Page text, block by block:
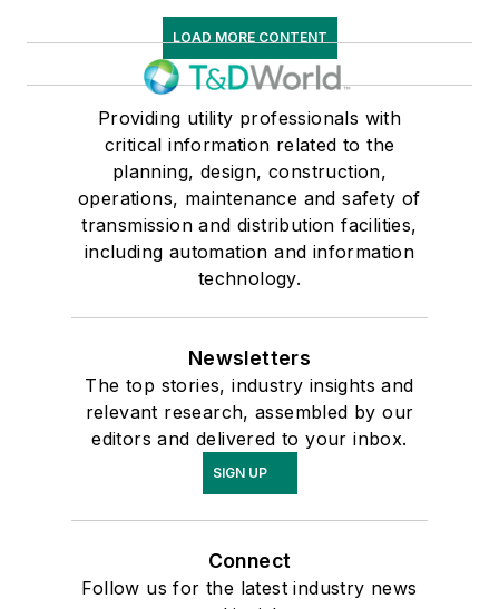
LOAD MORE CONTENT
Providing utility professionals with
critical information related to the
planning, design, construction,
operations, maintenance and safety of
transmission and distribution facilities,
including automation and information
technology.
Newsletters
The top stories, industry insights and
relevant research, assembled by our
editors and delivered to your inbox.
SIGN UP
Connect
Follow us for the latest industry news